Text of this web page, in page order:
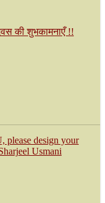
की शुभकामनाएँ !!
please design your
Usmani